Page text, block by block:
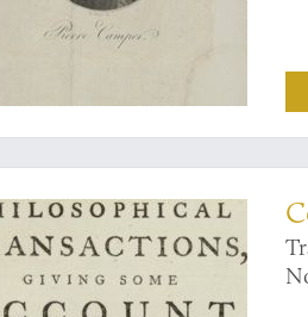
James Cook's primary objective: